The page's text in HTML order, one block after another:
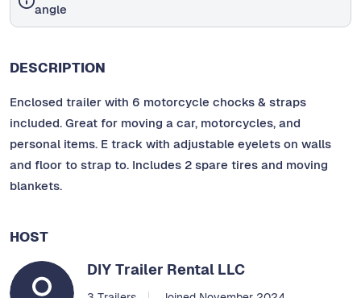
angle
DESCRIPTION
Enclosed trailer with 6 motorcycle chocks & straps
included. Great for moving a car, motorcycles, and
personal items. E track with adjustable eyelets on walls
and floor to strap to. Includes 2 spare tires and moving
blankets.
HOST
DIY Trailer Rental LLC